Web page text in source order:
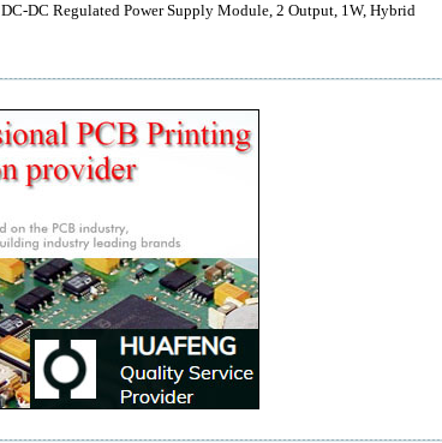
DC-DC Regulated Power Supply Module, 2 Output, 1W, Hybrid